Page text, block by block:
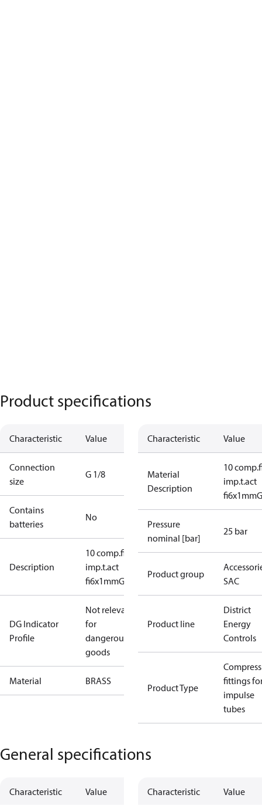
Product specifications
Characteristic Value
Connection
size
G 1/8
Contains
batteries
No
Description
10 comp.fitt
imp.t.act
fi6x1mmG1/8#fi0
DG Indicator
Profile
Not relevant
for
dangerous
goods
Material BRASS
Characteristic Value
Material
Description
10
imp.t.act
Pressure
nominal [bar]
25 bar
Product group
SAC
Product line
District
Energy
Controls
Product Type
fittings
impulse
tubes
General specifications
Characteristic Value Characteristic Value